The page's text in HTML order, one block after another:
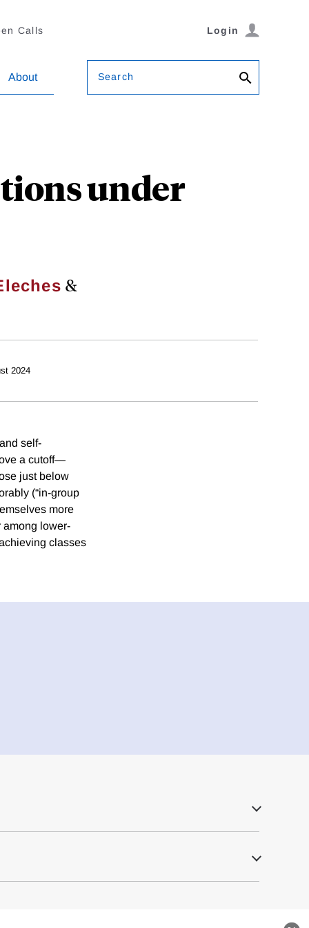
Calls Login
About Search
under
&
2024
self-
a cutoff—
just below
(“in-group
more
among lower-
classes